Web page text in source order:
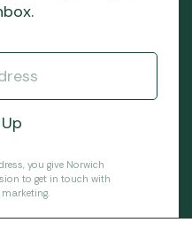
you give Norwich
to get in touch with